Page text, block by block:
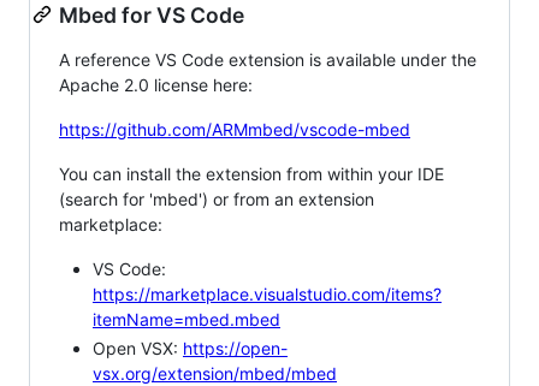
Mbed for VS Code
A reference VS Code extension is available under the
Apache 2.0 license here:
https://github.com/ARMmbed/vscode-mbed
You can install the extension from within your IDE
(search for 'mbed') or from an extension
marketplace:
VS Code:
https://marketplace.visualstudio.com/items?
itemName=mbed.mbed
Open VSX: https://open-
vsx.org/extension/mbed/mbed